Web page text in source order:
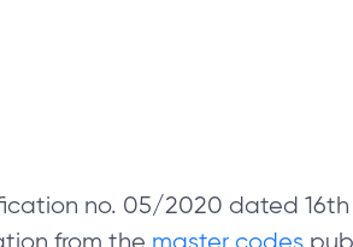
no. 05/2020 dated